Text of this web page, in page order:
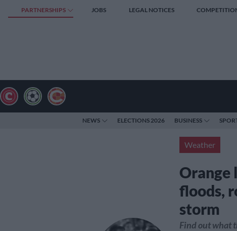
PARTNERSHIPS JOBS LEGAL NOTICES
NEWS ELECTIONS 2026 BUSINESS
Weather
Orange
floods,
storm
Find out what